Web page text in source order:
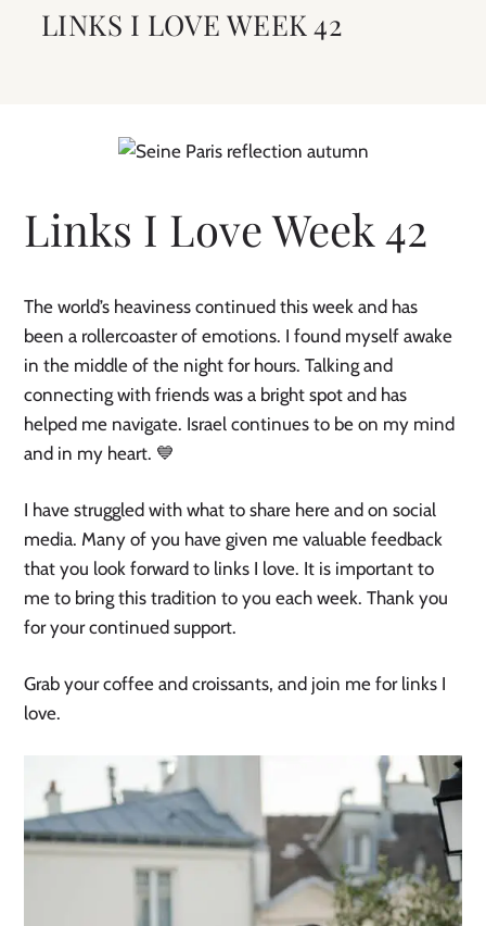
LINKS I LOVE WEEK 42
Links I Love Week 42
The world’s heaviness continued this week and has
been a rollercoaster of emotions. I found myself awake
in the middle of the night for hours. Talking and
connecting with friends was a bright spot and has
helped me navigate. Israel continues to be on my mind
and in my heart. 💙
I have struggled with what to share here and on social
media. Many of you have given me valuable feedback
that you look forward to links I love. It is important to
me to bring this tradition to you each week. Thank you
for your continued support.
Grab your coffee and croissants, and join me for links I
love.